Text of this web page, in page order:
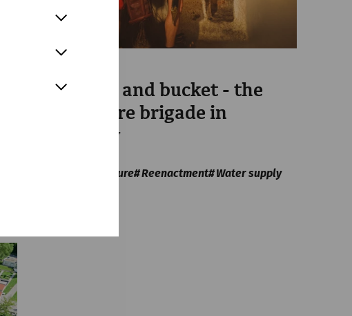
With axe and bucket - the
Roman fire brigade in
antiquity
Infrastructure Reenactment Water supply